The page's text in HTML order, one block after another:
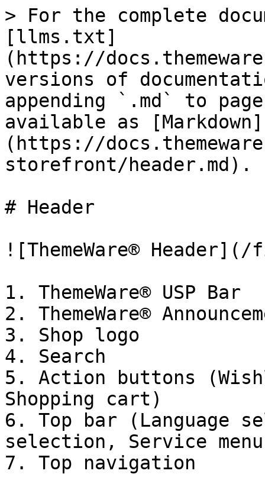
> For the complete
[llms.txt]
(https://
versions of
appending `.md` to
available as [Markdown]
(https://
storefront/header.md).
# Header
![ThemeWare® Header](/
1. ThemeWare® USP Bar
2. ThemeWare®
3. Shop logo
4. Search
5. Action buttons
Shopping cart)
6. Top bar (Language
selection, Service